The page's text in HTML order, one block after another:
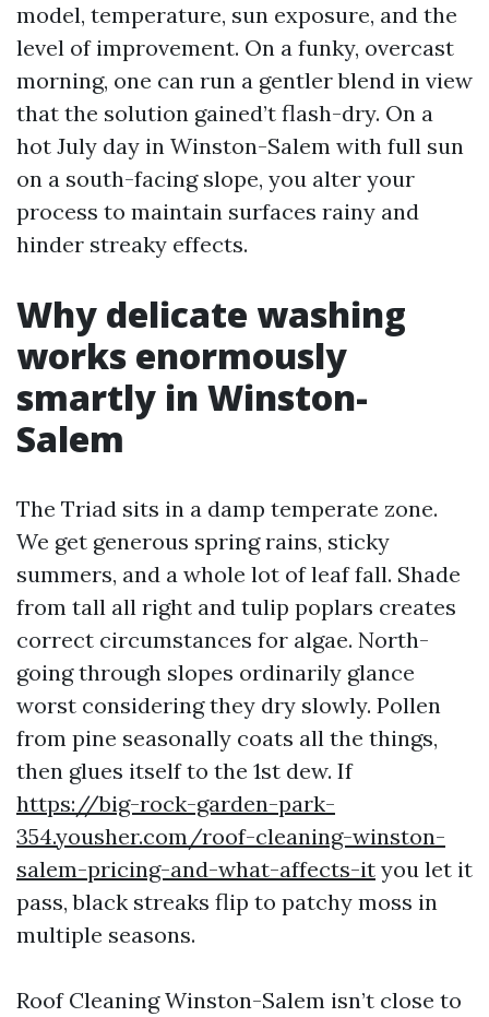
model, temperature, sun exposure, and the
level of improvement. On a funky, overcast
morning, one can run a gentler blend in view
that the solution gained’t flash-dry. On a
hot July day in Winston-Salem with full sun
on a south-facing slope, you alter your
process to maintain surfaces rainy and
hinder streaky effects.
Why delicate washing
works enormously
smartly in Winston-
Salem
The Triad sits in a damp temperate zone.
We get generous spring rains, sticky
summers, and a whole lot of leaf fall. Shade
from tall all right and tulip poplars creates
correct circumstances for algae. North-
going through slopes ordinarily glance
worst considering they dry slowly. Pollen
from pine seasonally coats all the things,
then glues itself to the 1st dew. If
https://big-rock-garden-park-
354.yousher.com/roof-cleaning-winston-
salem-pricing-and-what-affects-it you let it
pass, black streaks flip to patchy moss in
multiple seasons.
Roof Cleaning Winston-Salem isn’t close to